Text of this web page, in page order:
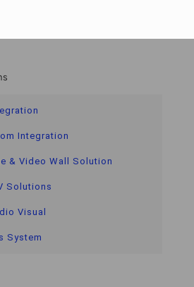
Integration
& Video Wall Solution
Solutions
Visual
System